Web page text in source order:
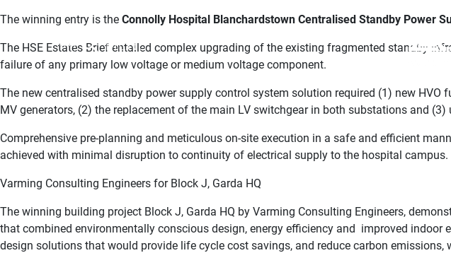
MENU
The winning entry is the Connolly Hospital Blanchardstown Centralised Standby Power
The HSE Estates Brief entailed complex upgrading of the existing fragmented standby
failure of any primary low voltage or medium voltage component.
The new centralised standby power supply control system solution required (1) new
MV generators, (2) the replacement of the main LV switchgear in both substations and
Comprehensive pre-planning and meticulous on-site execution in a safe and efficient
achieved with minimal disruption to continuity of electrical supply to the hospital campus.
Varming Consulting Engineers for Block J, Garda HQ
The winning building project Block J, Garda HQ by Varming Consulting Engineers,
that combined environmentally conscious design, energy efficiency and improved
design solutions that would provide life cycle cost savings, and reduce carbon